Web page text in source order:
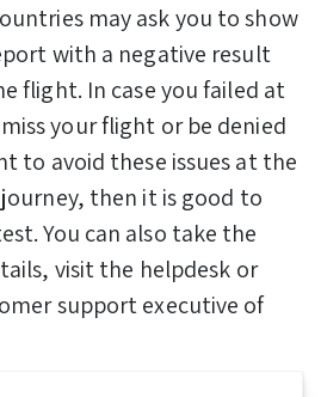
may ask you to show
with a negative result
flight. In case you failed at
your flight or be denied
to avoid these issues at the
then it is good to
You can also take the
visit the helpdesk or
support executive of